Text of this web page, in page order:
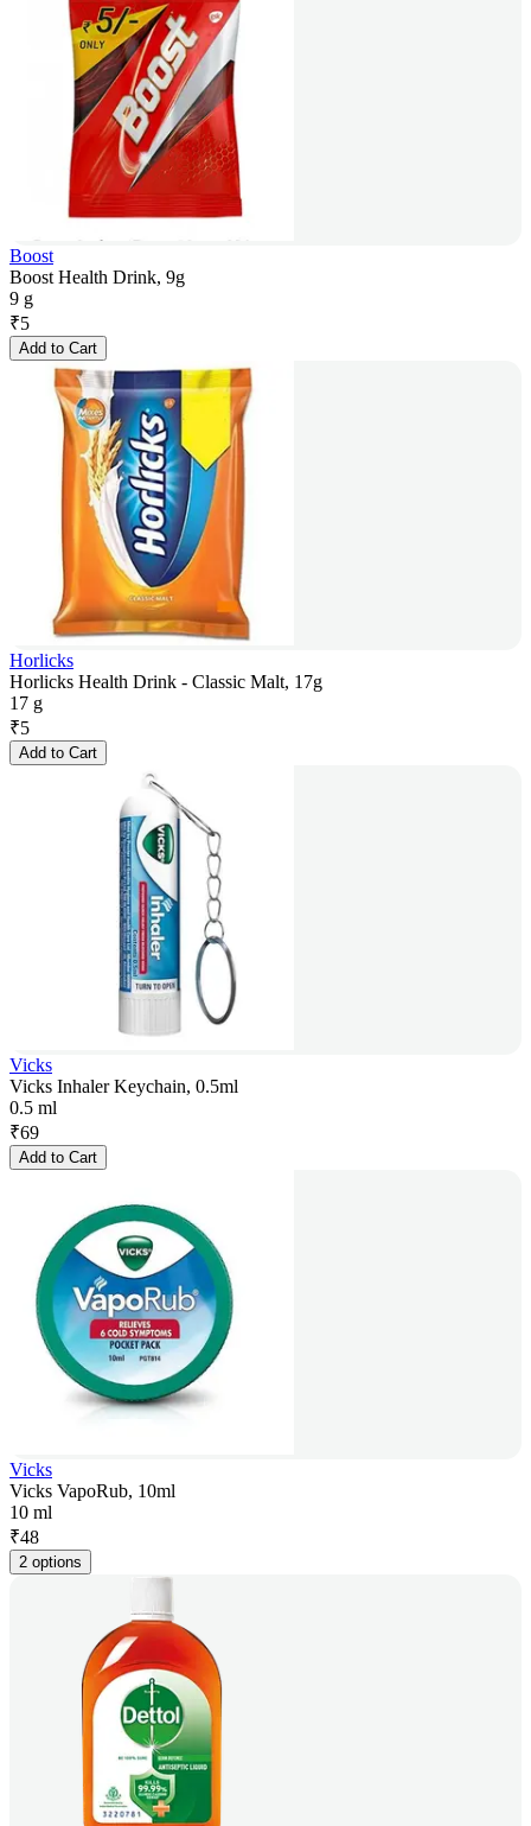
Boost
Boost Health Drink, 9g
9 g
₹5
Add to Cart
Horlicks
Horlicks Health Drink - Classic Malt, 17g
17 g
₹5
Add to Cart
Vicks
Vicks Inhaler Keychain, 0.5ml
0.5 ml
₹69
Add to Cart
Vicks
Vicks VapoRub, 10ml
10 ml
₹48
2 options